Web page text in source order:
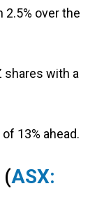
2.5% over the
shares with a
13% ahead.
ASX: